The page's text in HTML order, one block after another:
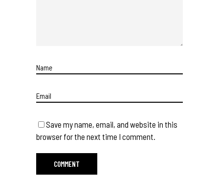
Save my name, email, and website in this
browser for the next time I comment.